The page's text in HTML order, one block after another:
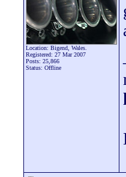
Location: Bigend, Wales.
Registered: 27 Mar 2007
Posts: 25,866
Status: Offline